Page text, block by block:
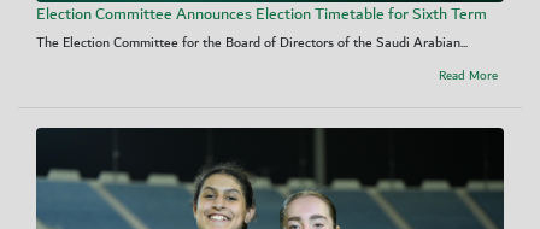
Election Committee Announces Election Timetable for Sixth Term
The Election Committee for the Board of Directors of the Saudi Arabian...
Read More